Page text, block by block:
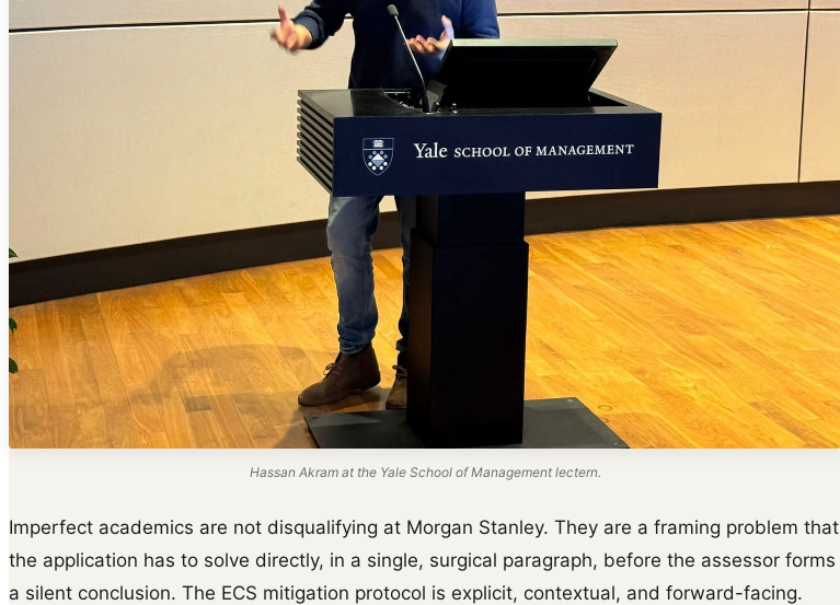
Hassan Akram at the Yale School of Management lectern.
Imperfect academics are not disqualifying at Morgan Stanley. They are a framing problem that
the application has to solve directly, in a single, surgical paragraph, before the assessor forms
a silent conclusion. The ECS mitigation protocol is explicit, contextual, and forward-facing.